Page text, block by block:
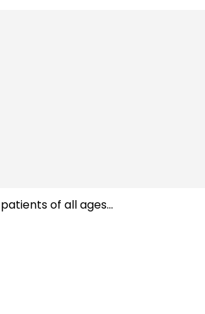
of all ages...